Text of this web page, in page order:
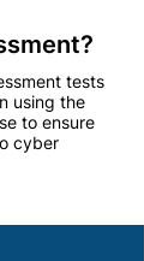
tests
using the
to ensure
cyber